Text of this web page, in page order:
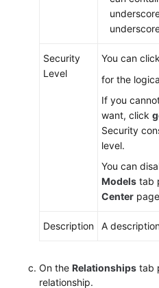
Security
Level
You can click
for the
If you
want, click
Security
level.
You can
Models tab
Center
Description A
On the Relationships tab
relationship.